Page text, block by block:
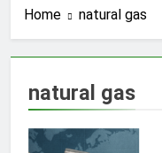
Home natural gas
natural gas